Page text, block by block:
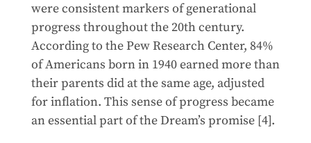
were consistent markers of generational
progress throughout the 20th century.
According to the Pew Research Center, 84%
of Americans born in 1940 earned more than
their parents did at the same age, adjusted
for inflation. This sense of progress became
an essential part of the Dream’s promise [4].